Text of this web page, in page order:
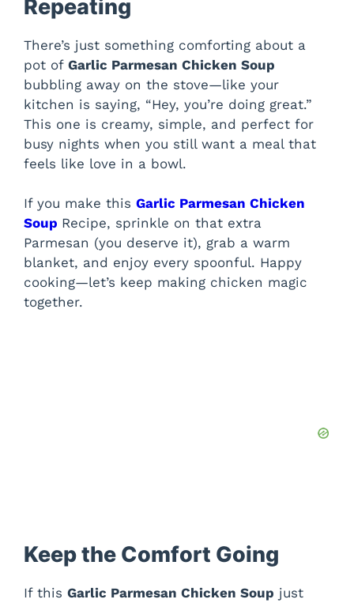
Repeating
There’s just something comforting about a
pot of Garlic Parmesan Chicken Soup
bubbling away on the stove—like your
kitchen is saying, “Hey, you’re doing great.”
This one is creamy, simple, and perfect for
busy nights when you still want a meal that
feels like love in a bowl.
If you make this Garlic Parmesan Chicken
Soup Recipe, sprinkle on that extra
Parmesan (you deserve it), grab a warm
blanket, and enjoy every spoonful. Happy
cooking—let’s keep making chicken magic
together.
Keep the Comfort Going
If this Garlic Parmesan Chicken Soup just